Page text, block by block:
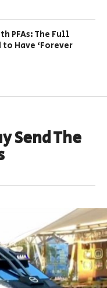
PFAs: The Full
Have ‘Forever
Send The